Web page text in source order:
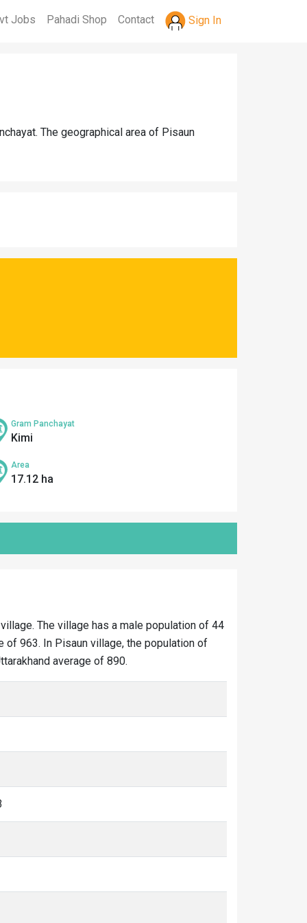
Jobs Pahadi Shop Contact Sign In
The geographical area of Pisaun
Gram Panchayat
Kimi
Area
17.12 ha
The village has a male population of 44
of 963. In Pisaun village, the population of
average of 890.